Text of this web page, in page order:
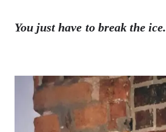
You just have to break the ice.